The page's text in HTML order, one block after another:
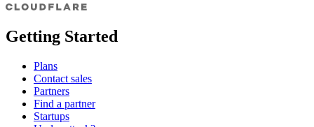
Getting Started
Plans
Contact sales
Partners
Find a partner
Startups